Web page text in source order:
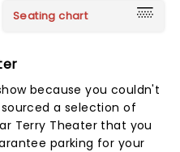
Seating chart
because you couldn't
a selection of
Terry Theater that you
parking for your